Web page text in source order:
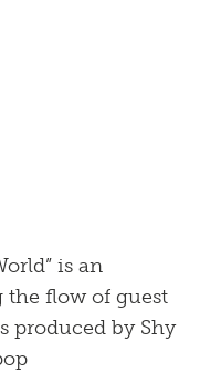
is an
flow of guest
produced by Shy